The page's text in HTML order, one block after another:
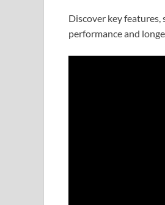
Discover key
performance and